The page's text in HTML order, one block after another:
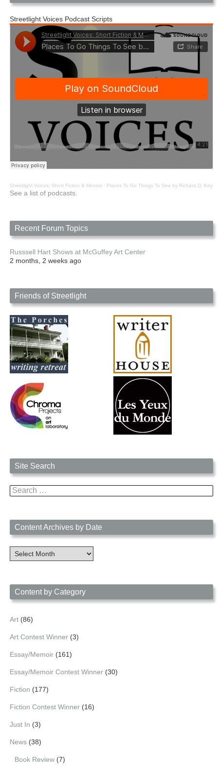
Streetlight Voices Podcast Scripts
Streetlight Voices: Short Fiction & Memoir · Places To Go Things To See by Richard D. Key
See a list of podcasts.
Recent Forum Topics
Russsell Hart Shows at McGuffey Art Center
2 months, 2 weeks ago
Friends of Streetlight
Site Search
Search
for:
Content Archives by Date
Content
Archives
Content by Category
Art (86)
Art Contest Winner (3)
Essay/Memoir (161)
Essay/Memoir Contest Winner (30)
Fiction (177)
Fiction Contest Winner (16)
Just In (3)
News (38)
Book Review (7)